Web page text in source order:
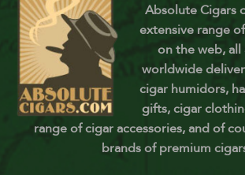
Absolute Cigars
extensive range
on the web,
worldwide
cigar humidors,
gifts, cigar
range of cigar accessories, and of
brands of premium